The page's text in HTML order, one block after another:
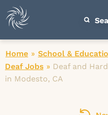
Home » School &
Deaf Jobs » Deaf and
in Modesto, CA